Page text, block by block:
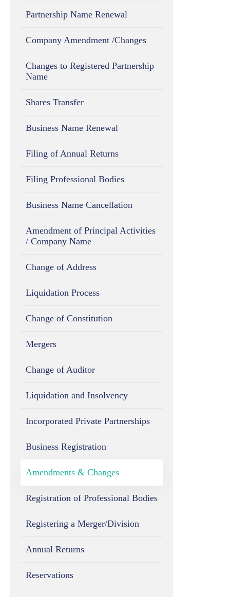
Partnership Name Renewal
Company Amendment /Changes
Changes to Registered Partnership
Name
Shares Transfer
Business Name Renewal
Filing of Annual Returns
Filing Professional Bodies
Business Name Cancellation
Amendment of Principal Activities
/ Company Name
Change of Address
Liquidation Process
Change of Constitution
Mergers
Change of Auditor
Liquidation and Insolvency
Incorporated Private Partnerships
Business Registration
Amendments & Changes
Registration of Professional Bodies
Registering a Merger/Division
Annual Returns
Reservations